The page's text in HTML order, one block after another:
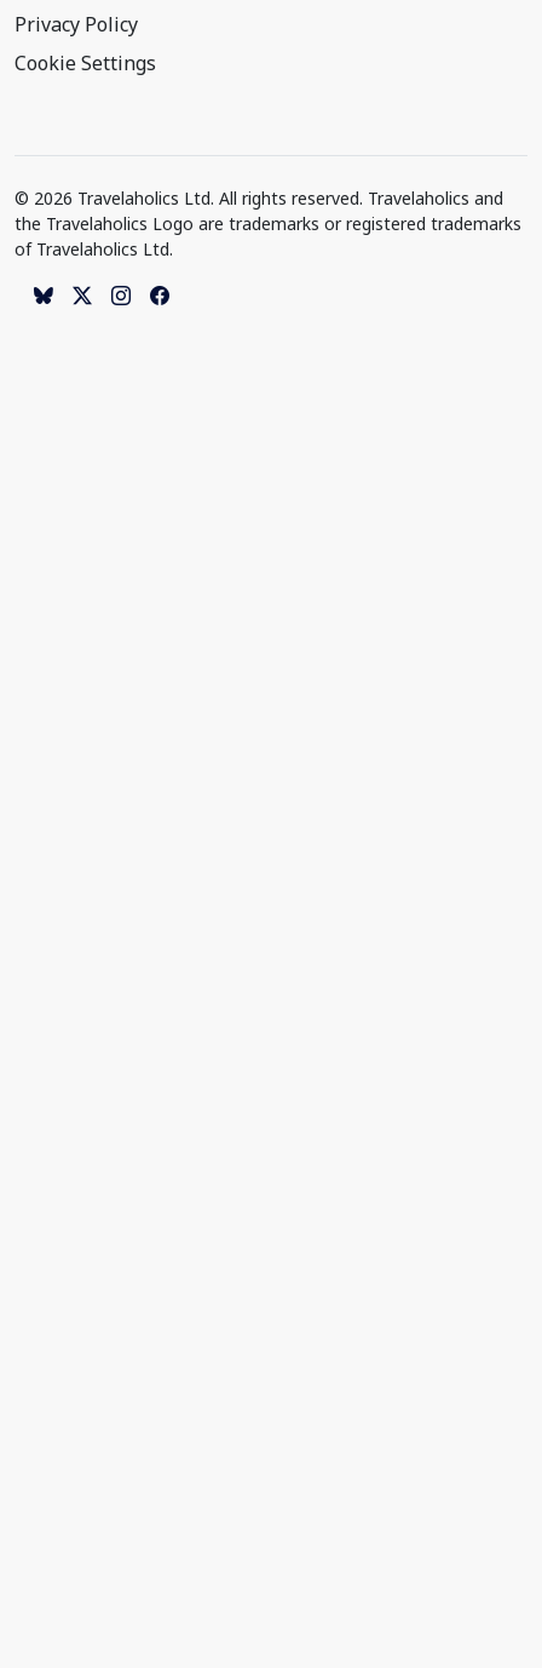
Privacy Policy
Cookie Settings
© 2026 Travelaholics Ltd. All rights reserved. Travelaholics and
the Travelaholics Logo are trademarks or registered trademarks
of Travelaholics Ltd.